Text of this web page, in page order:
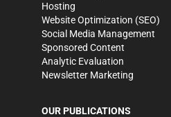
Hosting
Website Optimization (SEO)
Social Media Management
Sponsored Content
Analytic Evaluation
Newsletter Marketing
OUR PUBLICATIONS